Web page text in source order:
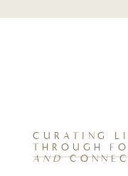
CURATING
THROUGH
AND